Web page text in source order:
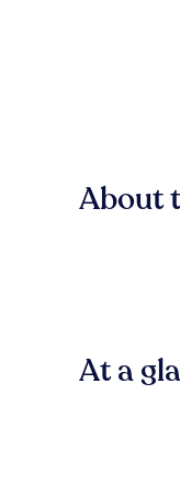
About
At a